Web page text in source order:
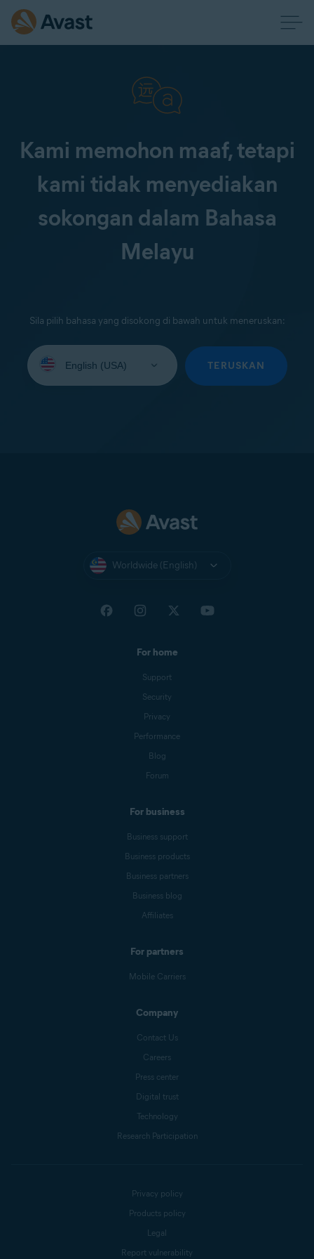
Kami memohon maaf, tetapi
kami tidak menyediakan
sokongan dalam Bahasa
Melayu
Sila pilih bahasa yang disokong di bawah untuk meneruskan:
your
TERUSKAN
Worldwide (English)
For home
Support
Security
Privacy
Performance
Blog
Forum
For business
Business support
Business products
Business partners
Business blog
Affiliates
For partners
Mobile Carriers
Company
Contact Us
Careers
Press center
Digital trust
Technology
Research Participation
Privacy policy
Products policy
Legal
Report vulnerability